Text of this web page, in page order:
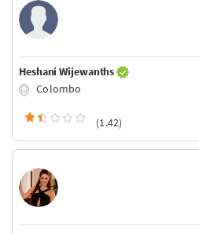
Heshani Wijewanths
Colombo
(1.42)